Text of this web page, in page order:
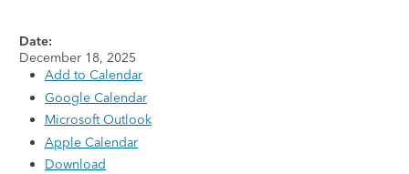
Date:
December 18, 2025
Add to Calendar
Google Calendar
Microsoft Outlook
Apple Calendar
Download